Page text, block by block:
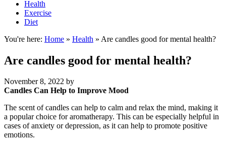
Health
Exercise
Diet
You're here: Home » Health » Are candles good for mental health?
Are candles good for mental health?
November 8, 2022 by
Candles Can Help to Improve Mood
The scent of candles can help to calm and relax the mind, making it
a popular choice for aromatherapy. This can be especially helpful in
cases of anxiety or depression, as it can help to promote positive
emotions.